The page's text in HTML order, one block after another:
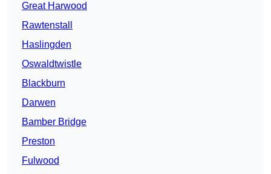
Great Harwood
Rawtenstall
Haslingden
Oswaldtwistle
Blackburn
Darwen
Bamber Bridge
Preston
Fulwood